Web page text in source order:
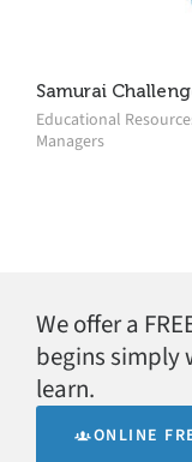
Samurai
Educational
Managers
We offer a
begins simply
learn.
ONLINE